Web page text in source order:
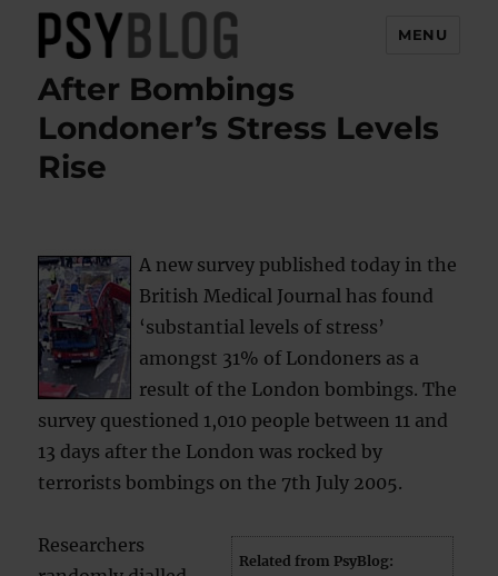
PsyBlog
MENU
After Bombings
Londoner’s Stress Levels
Rise
A new survey published today in the
British Medical Journal has found
‘substantial levels of stress’
amongst 31% of Londoners as a
result of the London bombings. The
survey questioned 1,010 people between 11 and
13 days after the London was rocked by
terrorists bombings on the 7th July 2005.
Related from PsyBlog:
Researchers